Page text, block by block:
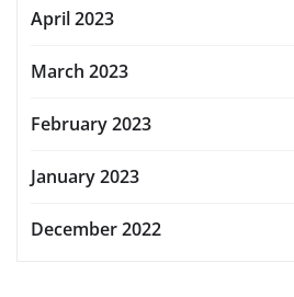
April 2023
March 2023
February 2023
January 2023
December 2022